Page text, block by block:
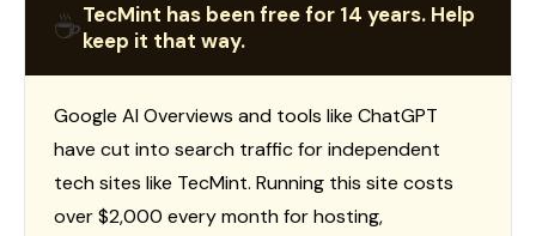
☕TecMint has been free for 14 years. Help
keep it that way.
Google AI Overviews and tools like ChatGPT
have cut into search traffic for independent
tech sites like TecMint. Running this site costs
over $2,000 every month for hosting,